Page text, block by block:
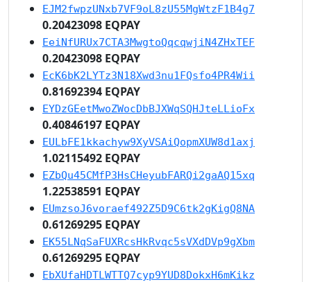
EJM2fwpzUNxb7VF9oL8zU55MgWtzF1B4g7
0.20423098 EQPAY
EeiNfURUx7CTA3MwgtoQqcqwjiN4ZHxTEF
0.20423098 EQPAY
EcK6bK2LYTz3N18Xwd3nu1FQsfo4PR4Wii
0.81692394 EQPAY
EYDzGEetMwoZWocDbBJXWqSQHJteLLioFx
0.40846197 EQPAY
EULbFE1kkachyw9XyVSAiQopmXUW8d1axj
1.02115492 EQPAY
EZbQu45CMfP3HsCHeyubFARQi2gaAQ15xq
1.22538591 EQPAY
EUmzsoJ6voraef492Z5D9C6tk2gKigQ8NA
0.61269295 EQPAY
EK55LNqSaFUXRcsHkRvqc5sVXdDVp9gXbm
0.61269295 EQPAY
EbXUfaHDTLWTTQ7cyp9YUD8DokxH6mKikz